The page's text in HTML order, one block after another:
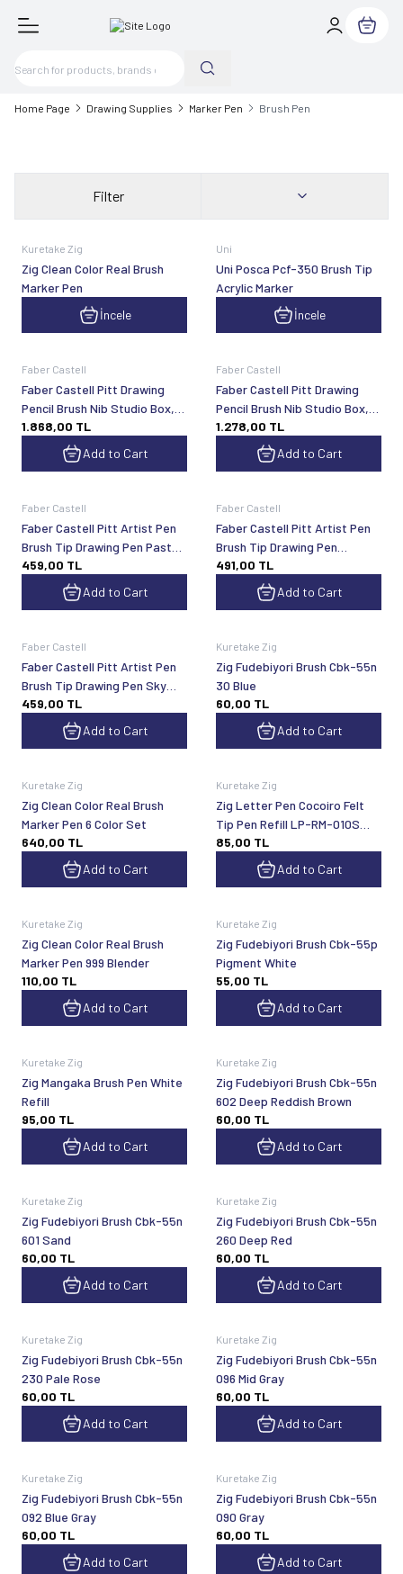
My Cart
Home Page Drawing Supplies Marker Pen Brush Pen
Filter
Kuretake Zig
Zig Clean Color Real Brush
Marker Pen
İncele
Uni
Uni Posca Pcf-350 Brush Tip
Acrylic Marker
İncele
Faber Castell
Faber Castell Pitt Drawing
Pencil Brush Nib Studio Box,
24 Colors
1.868,00 TL
Add to Cart
Faber Castell
Faber Castell Pitt Drawing
Pencil Brush Nib Studio Box,
12 Colors
1.278,00 TL
Add to Cart
Faber Castell
Faber Castell Pitt Artist Pen
Brush Tip Drawing Pen Pastel
Colors 6-Pack
459,00 TL
Add to Cart
Faber Castell
Faber Castell Pitt Artist Pen
Brush Tip Drawing Pen
Landscape 6-Pack
491,00 TL
Add to Cart
Faber Castell
Faber Castell Pitt Artist Pen
Brush Tip Drawing Pen Sky
Colors 6-Pack
459,00 TL
Add to Cart
Kuretake Zig
Zig Fudebiyori Brush Cbk-55n
30 Blue
60,00 TL
Add to Cart
Kuretake Zig
Zig Clean Color Real Brush
Marker Pen 6 Color Set
640,00 TL
Add to Cart
Kuretake Zig
Zig Letter Pen Cocoiro Felt
Tip Pen Refill LP-RM-010S
Black
85,00 TL
Add to Cart
Kuretake Zig
Zig Clean Color Real Brush
Marker Pen 999 Blender
110,00 TL
Add to Cart
Kuretake Zig
Zig Fudebiyori Brush Cbk-55p
Pigment White
55,00 TL
Add to Cart
Kuretake Zig
Zig Mangaka Brush Pen White
Refill
95,00 TL
Add to Cart
Kuretake Zig
Zig Fudebiyori Brush Cbk-55n
602 Deep Reddish Brown
60,00 TL
Add to Cart
Kuretake Zig
Zig Fudebiyori Brush Cbk-55n
601 Sand
60,00 TL
Add to Cart
Kuretake Zig
Zig Fudebiyori Brush Cbk-55n
260 Deep Red
60,00 TL
Add to Cart
Kuretake Zig
Zig Fudebiyori Brush Cbk-55n
230 Pale Rose
60,00 TL
Add to Cart
Kuretake Zig
Zig Fudebiyori Brush Cbk-55n
096 Mid Gray
60,00 TL
Add to Cart
Kuretake Zig
Zig Fudebiyori Brush Cbk-55n
092 Blue Gray
60,00 TL
Add to Cart
Kuretake Zig
Zig Fudebiyori Brush Cbk-55n
090 Gray
60,00 TL
Add to Cart